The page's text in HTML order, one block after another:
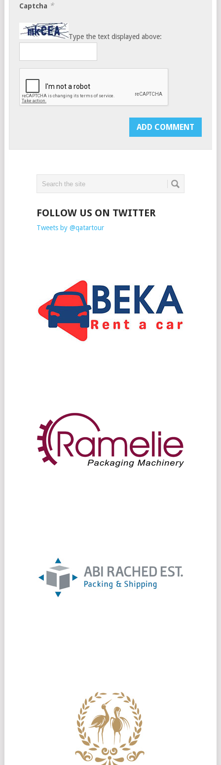
Captcha *
Type the text displayed above:
FOLLOW US ON TWITTER
Tweets by @qatartour